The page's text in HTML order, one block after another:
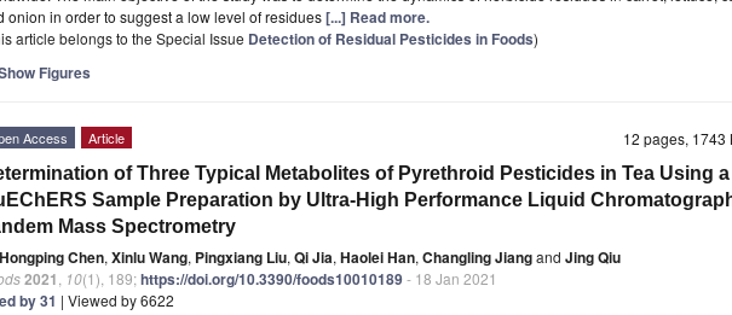
onion in order to suggest a low level of residues[...] Read more.
article belongs to the Special Issue Detection of Residual Pesticides in Foods)
Figures
12 pages,
Access Article
of Three Typical Metabolites of Pyrethroid Pesticides in Tea Using a
Sample Preparation by Ultra-High Performance Liquid
Mass Spectrometry
Hongping Chen, Xinlu Wang, Pingxiang Liu, Qi Jia, Haolei Han, Changling Jiangand Jing Qiu
2021 10(1), 189;https://doi.org/10.3390/foods10010189- 18 Jan 2021
by 31 | Viewed by 6622